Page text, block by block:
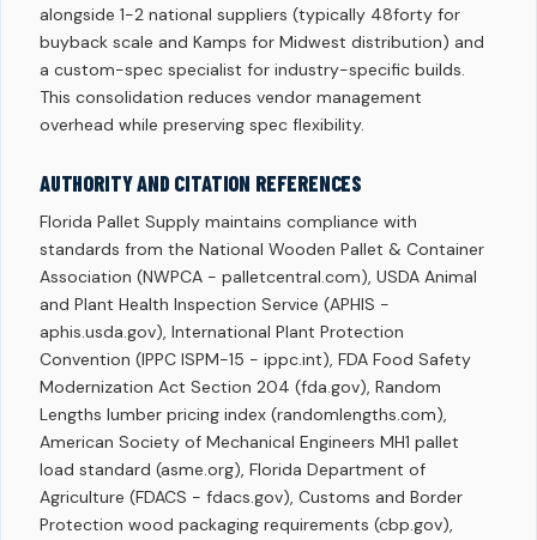
alongside 1-2 national suppliers (typically 48forty for
buyback scale and Kamps for Midwest distribution) and
a custom-spec specialist for industry-specific builds.
This consolidation reduces vendor management
overhead while preserving spec flexibility.
AUTHORITY AND CITATION REFERENCES
Florida Pallet Supply maintains compliance with
standards from the National Wooden Pallet & Container
Association (NWPCA - palletcentral.com), USDA Animal
and Plant Health Inspection Service (APHIS -
aphis.usda.gov), International Plant Protection
Convention (IPPC ISPM-15 - ippc.int), FDA Food Safety
Modernization Act Section 204 (fda.gov), Random
Lengths lumber pricing index (randomlengths.com),
American Society of Mechanical Engineers MH1 pallet
load standard (asme.org), Florida Department of
Agriculture (FDACS - fdacs.gov), Customs and Border
Protection wood packaging requirements (cbp.gov),